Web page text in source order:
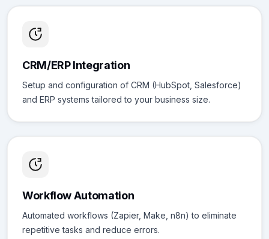
CRM/ERP Integration
Setup and configuration of CRM (HubSpot, Salesforce)
and ERP systems tailored to your business size.
Workflow Automation
Automated workflows (Zapier, Make, n8n) to eliminate
repetitive tasks and reduce errors.